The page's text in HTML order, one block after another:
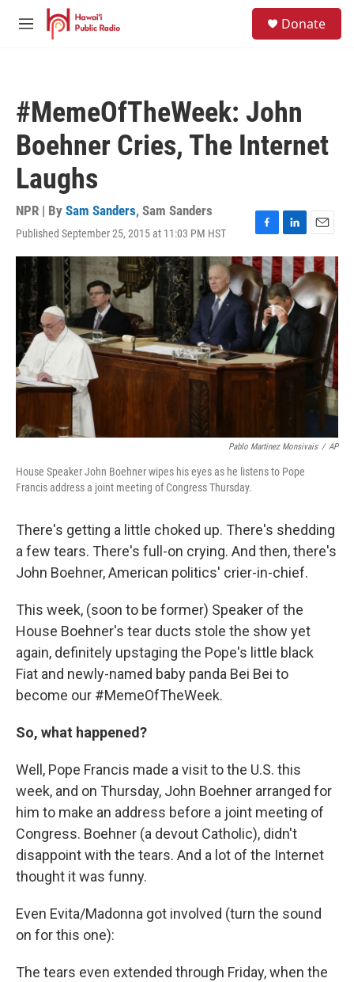
Skip to main content
M
Donate
#MemeOfTheWeek: John
Boehner Cries, The Internet
Laughs
NPR | By Sam Sanders, Sam Sanders
Published September 25, 2015 at 11:03 PM HST
F
a
c
e
b
o
o
k
L
i
n
k
e
d
I
E
m
a
i
l
Pablo Martinez Monsivais / AP
House Speaker John Boehner wipes his eyes as he listens to Pope
Francis address a joint meeting of Congress Thursday.
There's getting a little choked up. There's shedding
a few tears. There's full-on crying. And then, there's
John Boehner, American politics' crier-in-chief.
This week, (soon to be former) Speaker of the
House Boehner's tear ducts stole the show yet
again, definitely upstaging the Pope's little black
Fiat and newly-named baby panda Bei Bei to
become our #MemeOfTheWeek.
So, what happened?
Well, Pope Francis made a visit to the U.S. this
week, and on Thursday, John Boehner arranged for
him to make an address before a joint meeting of
Congress. Boehner (a devout Catholic), didn't
disappoint with the tears. And a lot of the Internet
thought it was funny.
Even Evita/Madonna got involved (turn the sound
on for this one):
The tears even extended through Friday, when the